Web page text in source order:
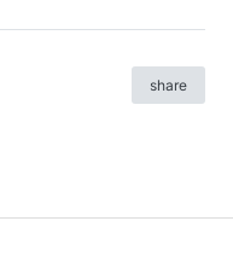
share